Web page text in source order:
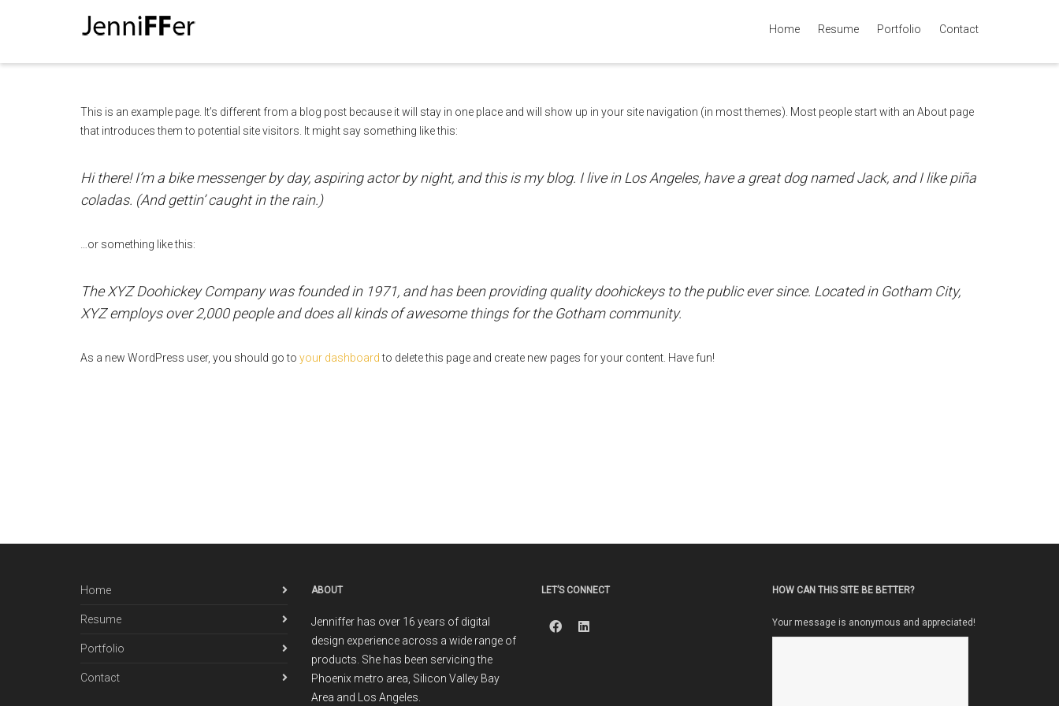
I'm looking for Home Resume Portfolio Contact
This is an example page. It’s different from a blog post because it will stay in one place and will show up in your site navigation (in most themes). Most people start with an About page
that introduces them to potential site visitors. It might say something like this:
Hi there! I’m a bike messenger by day, aspiring actor by night, and this is my blog. I live in Los Angeles, have a great dog named Jack, and I like piña
coladas. (And gettin’ caught in the rain.)
…or something like this:
The XYZ Doohickey Company was founded in 1971, and has been providing quality doohickeys to the public ever since. Located in Gotham City,
XYZ employs over 2,000 people and does all kinds of awesome things for the Gotham community.
As a new WordPress user, you should go to your dashboardto delete this page and create new pages for your content. Have fun!
Home
Resume
Portfolio
Contact
ABOUT
Jenniffer has over 16 years of digital
design experience across a wide range of
products. She has been servicing the
Phoenix metro area, Silicon Valley Bay
Area and Los Angeles.
LET’S CONNECT HOW CAN THIS SITE BE BETTER?
Your message is anonymous and appreciated!